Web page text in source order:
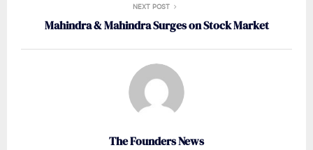
NEXT POST
Mahindra & Mahindra Surges on Stock Market
The Founders News